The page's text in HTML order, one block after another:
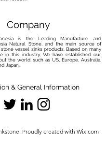
Company
is the Leading Manufacture and
Natural Stone, and the main source of
vessel sinks products. Based on many
in this industry, We have established our
the world, such as US, Europe, Australia,
Japan.
& General Information
Proudly created with Wix.com